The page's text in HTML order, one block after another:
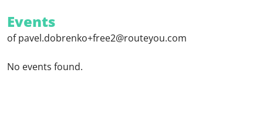
Events
of pavel.dobrenko+free2@routeyou.com
No events found.